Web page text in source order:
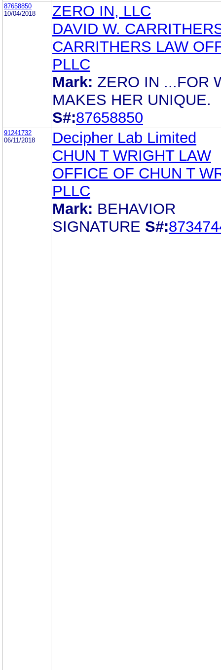
87658850
10/04/2018
ZERO IN, LLC
DAVID W.
CARRITHERS LAW
PLLC
Mark: ZERO IN ...FOR
MAKES HER UNIQUE.
S#:87658850
91241732
06/11/2018
Decipher Lab Limited
CHUN T WRIGHT LAW
OFFICE OF CHUN T
PLLC
Mark: BEHAVIOR
SIGNATURE S#: